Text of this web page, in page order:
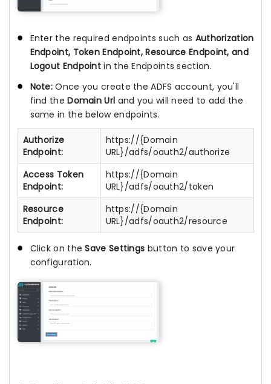
Enter the required endpoints such as Authorization
Endpoint, Token Endpoint, Resource Endpoint, and
Logout Endpoint in the Endpoints section.
Note: Once you create the ADFS account, you'll
find theDomain Url and you will need to add the
same in the below endpoints.
Authorize
Endpoint:
https://{Domain
URL}/adfs/oauth2/authorize
Access Token
Endpoint:
https://{Domain
URL}/adfs/oauth2/token
Resource
Endpoint:
https://{Domain
URL}/adfs/oauth2/resource
Click on theSave Settings button to save your
configuration.